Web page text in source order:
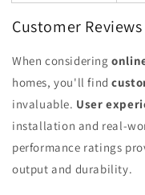
Customer
When considering
homes, you'll find
invaluable. User
installation and real-
performance ratings
output and durability.